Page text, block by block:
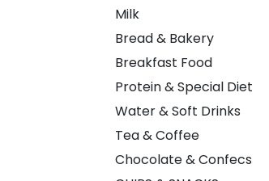
Milk
Bread & Bakery
Breakfast Food
Protein & Special Diet
Water & Soft Drinks
Tea & Coffee
Chocolate & Confecs